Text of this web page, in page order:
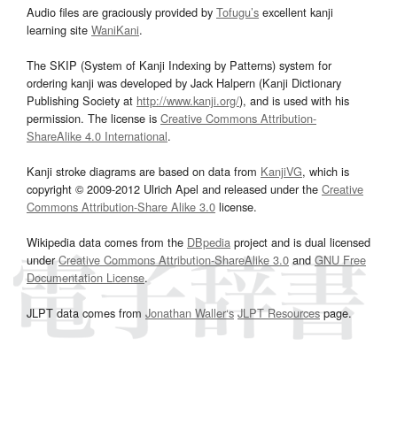
Audio files are graciously provided by Tofugu’s excellent kanji
learning site WaniKani.
The SKIP (System of Kanji Indexing by Patterns) system for
ordering kanji was developed by Jack Halpern (Kanji Dictionary
Publishing Society at http://www.kanji.org/), and is used with his
permission. The license is Creative Commons Attribution-
ShareAlike 4.0 International.
Kanji stroke diagrams are based on data from KanjiVG, which is
copyright © 2009-2012 Ulrich Apel and released under the Creative
Commons Attribution-Share Alike 3.0 license.
Wikipedia data comes from the DBpedia project and is dual licensed
underCreative Commons Attribution-ShareAlike 3.0and GNU Free
Documentation License.
JLPT data comes from Jonathan Waller‘s JLPT Resourcespage.